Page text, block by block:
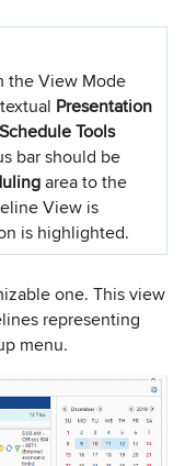
the View Mode
Presentation
Tools
bar should be
area to the
View is
is highlighted.
one. This view
representing
menu.